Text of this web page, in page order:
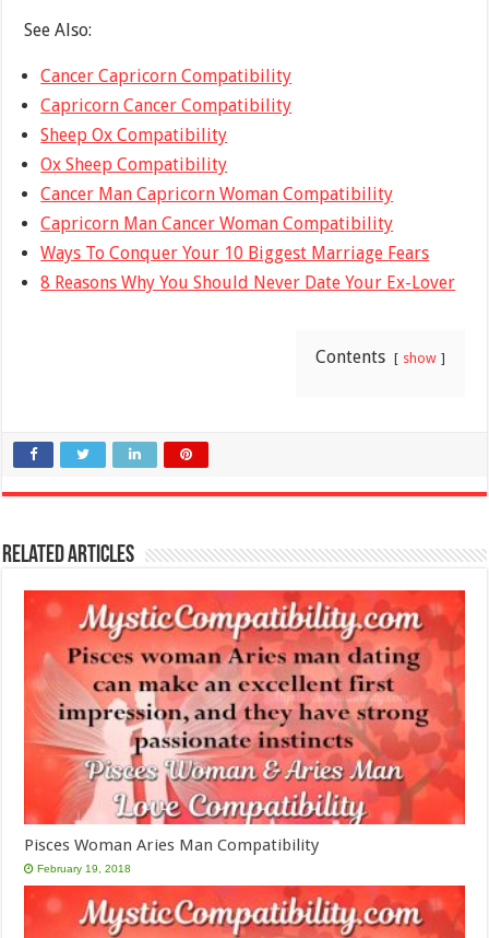
See Also:
Cancer Capricorn Compatibility
Capricorn Cancer Compatibility
Sheep Ox Compatibility
Ox Sheep Compatibility
Cancer Man Capricorn Woman Compatibility
Capricorn Man Cancer Woman Compatibility
Ways To Conquer Your 10 Biggest Marriage Fears
8 Reasons Why You Should Never Date Your Ex-Lover
Contents show
Related Articles
Pisces Woman Aries Man Compatibility
February 19, 2018